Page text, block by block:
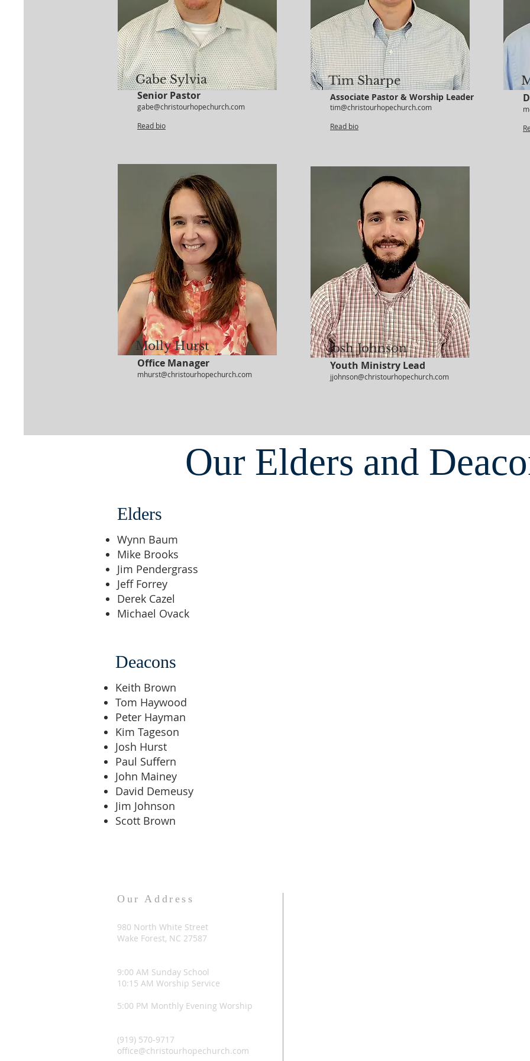
Gabe Sylvia
Senior Pastor
gabe@christourhopechurch.com
Read bio
Molly Hurst
Office Manager
mhurst@christourhopechurch.com
Tim Sharpe
Associate Pastor & Worship Leader
tim@christourhopechurch.com
Read bio
Josh Johnson
Youth Ministry Lead
jjohnson@christourhopechurch.com
Our Elders and
Elders
Wynn Baum
Mike Brooks
Jim Pendergrass
Jeff Forrey
Derek Cazel
Michael Ovack
Deacons
Keith Brown
Tom Haywood
Peter Hayman
Kim Tageson
Josh Hurst
Paul Suffern
John Mainey
David Demeusy
Jim Johnson
Scott Brown
Our Address
980 North White Street
Wake Forest, NC 27587
9:00 AM Sunday School
10:15 AM Worship Service
5:00 PM Monthly Evening Worship
(919) 570-9717
office@christourhopechurch.com